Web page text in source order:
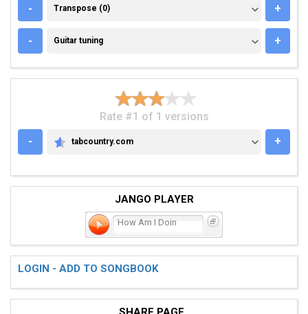
- TRANSPOSE (0)
Transpose (0) +
- GUITAR TUNING
Guitar tuning +
Rate #1 of 1 versions
-
TABCOUNTRY.COM
tabcountry.com +
JANGO PLAYER
How Am I Doin
LOGIN - ADD TO SONGBOOK